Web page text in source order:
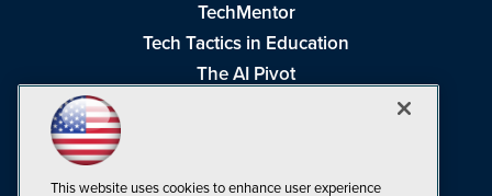
TechMentor
Tech Tactics in Education
The AI Pivot
This website uses cookies to enhance user experience